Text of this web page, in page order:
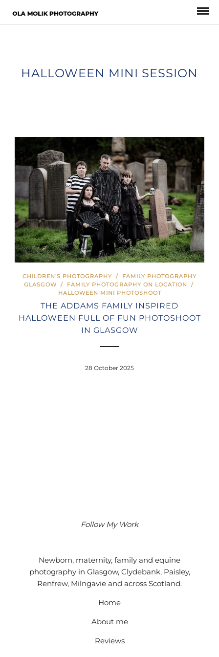
HALLOWEEN MINI SESSION
CHILDREN'S PHOTOGRAPHY / FAMILY PHOTOGRAPHY
GLASGOW / FAMILY PHOTOGRAPHY ON LOCATION
/
HALLOWEEN MINI PHOTOSHOOT
THE ADDAMS FAMILY INSPIRED
HALLOWEEN FULL OF FUN PHOTOSHOOT
IN GLASGOW
28 October 2025
Follow My Work
Newborn, maternity, family and equine
photography in Glasgow, Clydebank, Paisley,
Renfrew, Milngavie and across Scotland.
Home
About me
Reviews